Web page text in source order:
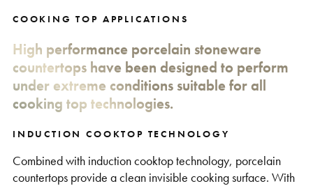
COOKING TOP APPLICATIONS
High performance porcelain stoneware
countertops have been designed to perform
under extreme conditions suitable for all
cooking top technologies.
INDUCTION COOKTOP TECHNOLOGY
Combined with induction cooktop technology, porcelain
countertops provide a clean invisible cooking surface. With